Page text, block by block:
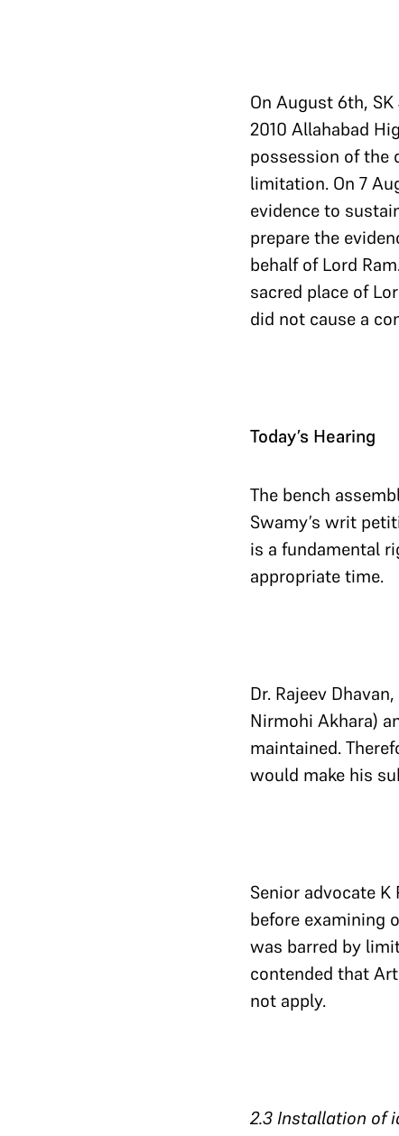
On August 6th,
2010 Allahabad
possession of the
limitation. On 7
evidence to
prepare the
behalf of Lord
sacred place of
did not cause a
Today’s Hearing
The bench
Swamy’s writ
is a fundamental
appropriate time.
Dr. Rajeev
Nirmohi Akhara)
maintained.
would make his
Senior advocate
before examining
was barred by
contended that
not apply.
2.3 Installation of